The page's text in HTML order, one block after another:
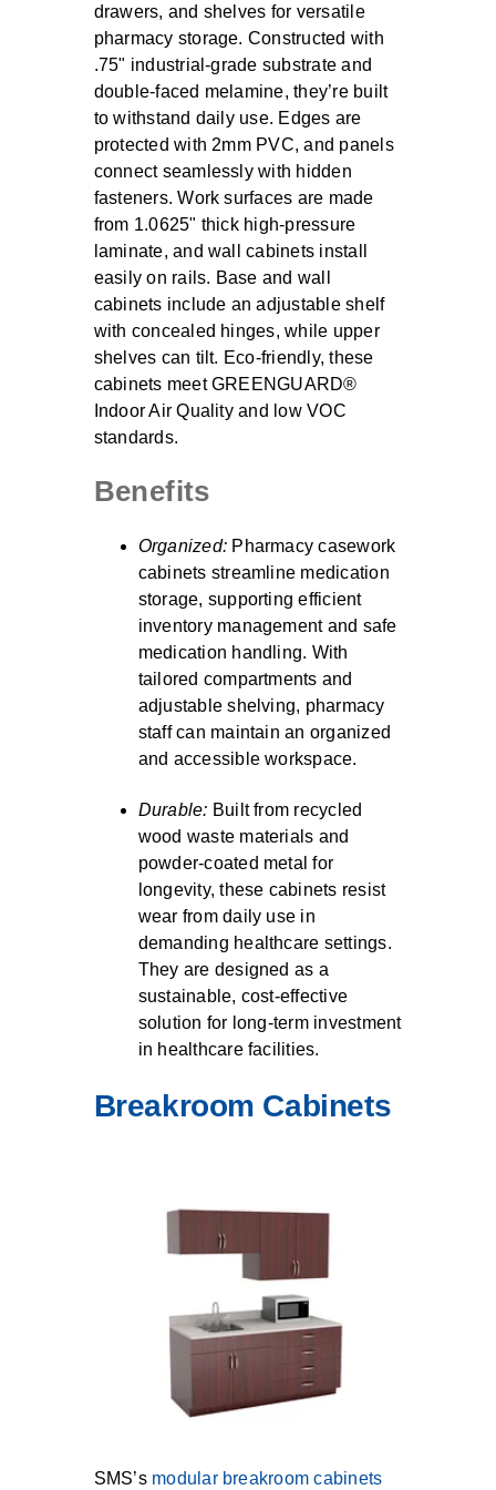
drawers, and shelves for versatile
pharmacy storage. Constructed with
.75" industrial-grade substrate and
double-faced melamine, they’re built
to withstand daily use. Edges are
protected with 2mm PVC, and panels
connect seamlessly with hidden
fasteners. Work surfaces are made
from 1.0625" thick high-pressure
laminate, and wall cabinets install
easily on rails. Base and wall
cabinets include an adjustable shelf
with concealed hinges, while upper
shelves can tilt. Eco-friendly, these
cabinets meet GREENGUARD®
Indoor Air Quality and low VOC
standards.
Benefits
Organized: Pharmacy casework
cabinets streamline medication
storage, supporting efficient
inventory management and safe
medication handling. With
tailored compartments and
adjustable shelving, pharmacy
staff can maintain an organized
and accessible workspace.
Durable: Built from recycled
wood waste materials and
powder-coated metal for
longevity, these cabinets resist
wear from daily use in
demanding healthcare settings.
They are designed as a
sustainable, cost-effective
solution for long-term investment
in healthcare facilities.
Breakroom Cabinets
SMS’s modular breakroom cabinets